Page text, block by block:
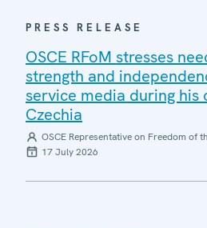
PRESS RELEASE
OSCE RFoM stresses
strength and
service media during his
Czechia
OSCE Representative on Freedom of
17 July 2026